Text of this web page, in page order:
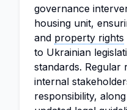
governance
housing unit,
and property rights
to Ukrainian
standards.
internal
responsibility,